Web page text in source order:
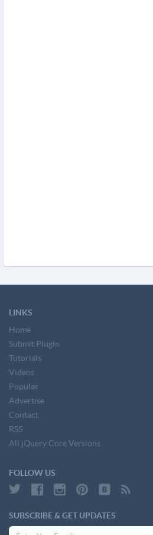
LINKS
Home
Submit Plugin
Tutorials
Videos
Popular
Advertise
Contact
RSS
All jQuery Core Versions
FOLLOW US
SUBSCRIBE & GET UPDATES